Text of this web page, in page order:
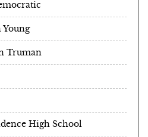
Truman
High School